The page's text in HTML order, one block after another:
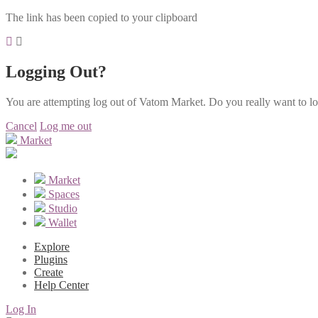
The link has been copied to your clipboard
Logging Out?
You are attempting log out of Vatom Market. Do you really want to
Cancel Log me out
Market
Market
Spaces
Studio
Wallet
Explore
Plugins
Create
Help Center
Log In